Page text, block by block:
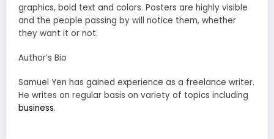
graphics, bold text and colors. Posters are highly visible
and the people passing by will notice them, whether
they want it or not.
Author’s Bio
Samuel Yen has gained experience as a freelance writer.
He writes on regular basis on variety of topics including
business.